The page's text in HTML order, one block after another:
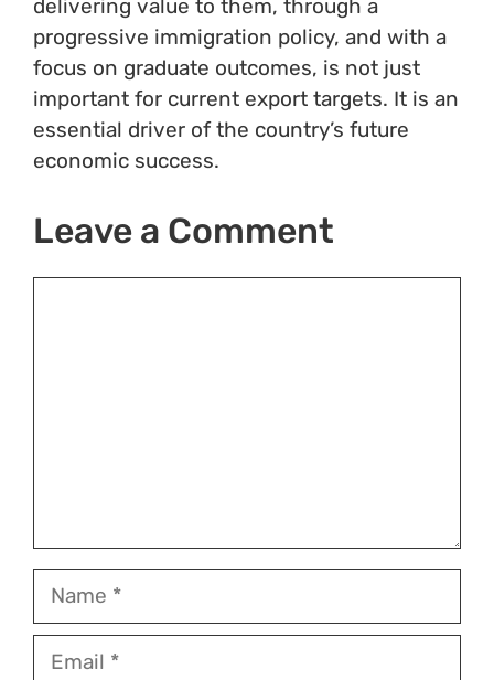
delivering value to them, through a
progressive immigration policy, and with a
focus on graduate outcomes, is not just
important for current export targets. It is an
essential driver of the country’s future
economic success.
Leave a Comment
Name
Email